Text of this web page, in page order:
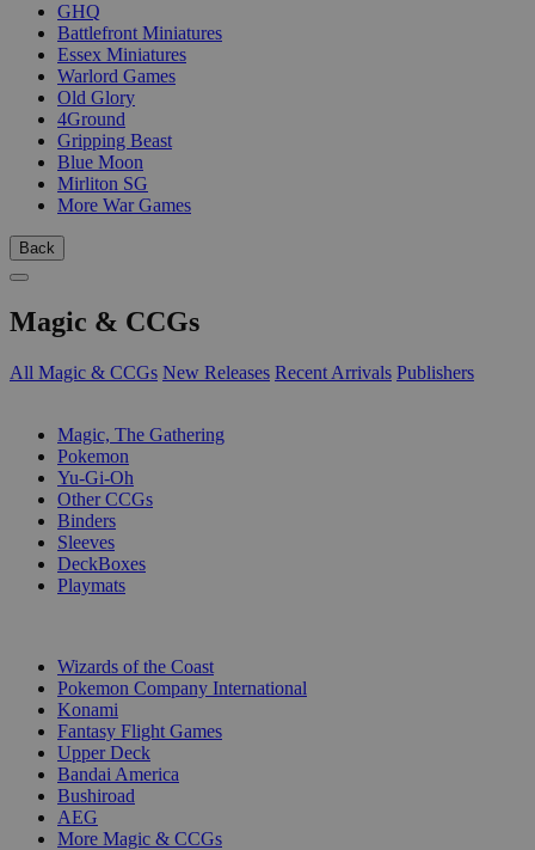
GHQ
Battlefront Miniatures
Essex Miniatures
Warlord Games
Old Glory
4Ground
Gripping Beast
Blue Moon
Mirliton SG
More War Games
Back
Magic & CCGs
All Magic & CCGs New Releases Recent Arrivals Publishers
Magic, The Gathering
Pokemon
Yu-Gi-Oh
Other CCGs
Binders
Sleeves
DeckBoxes
Playmats
Wizards of the Coast
Pokemon Company International
Konami
Fantasy Flight Games
Upper Deck
Bandai America
Bushiroad
AEG
More Magic & CCGs